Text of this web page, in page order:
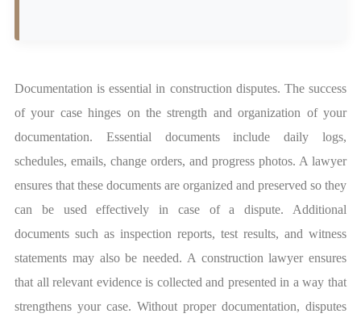
Documentation is essential in construction disputes. The success
of your case hinges on the strength and organization of your
documentation. Essential documents include daily logs,
schedules, emails, change orders, and progress photos. A lawyer
ensures that these documents are organized and preserved so they
can be used effectively in case of a dispute. Additional
documents such as inspection reports, test results, and witness
statements may also be needed. A construction lawyer ensures
that all relevant evidence is collected and presented in a way that
strengthens your case. Without proper documentation, disputes